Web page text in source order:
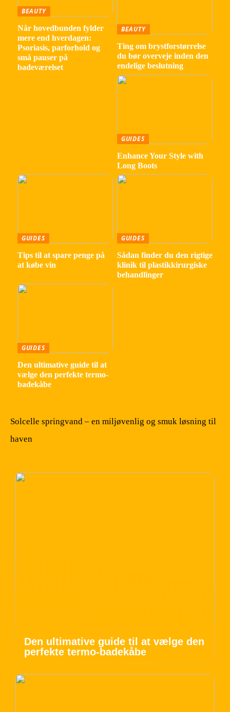
BEAUTY
Når hovedbunden fylder
mere end hverdagen:
Psoriasis, parforhold og
små pauser på
badeværelset
BEAUTY
Ting om brystforstørrelse
du bør overveje inden den
endelige beslutning
GUIDES
Enhance Your Style with
Long Boots
GUIDES
Tips til at spare penge på
at købe vin
GUIDES
Sådan finder du den rigtige
klinik til plastikkirurgiske
behandlinger
GUIDES
Den ultimative guide til at
vælge den perfekte termo-
badekåbe
Solcelle springvand – en miljøvenlig og smuk løsning til
haven
Den ultimative guide til at vælge den
perfekte termo-badekåbe